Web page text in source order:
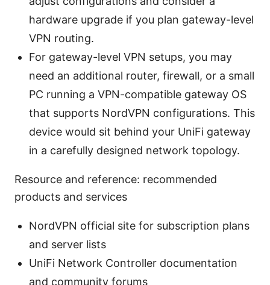
hardware upgrade if you plan gateway-level
VPN routing.
For gateway-level VPN setups, you may
need an additional router, firewall, or a small
PC running a VPN-compatible gateway OS
that supports NordVPN configurations. This
device would sit behind your UniFi gateway
in a carefully designed network topology.
Resource and reference: recommended
products and services
NordVPN official site for subscription plans
and server lists
UniFi Network Controller documentation
and community forums